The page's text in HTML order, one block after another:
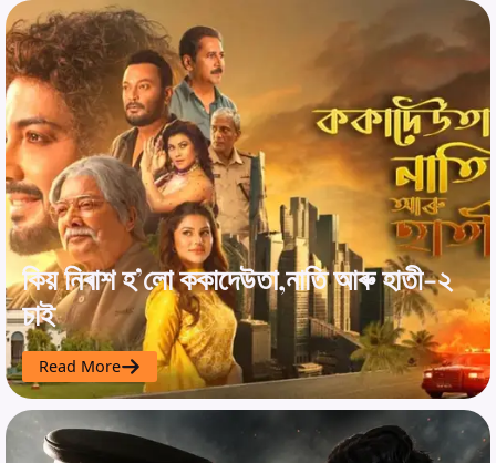
কিয় নিৰাশ হ’লো ককাদেউতা,নাতি আৰু হাতী-২
চাই
Read More